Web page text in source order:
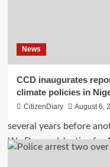
News
CCD inaugurates
climate policies in
CitizenDiary August 6,